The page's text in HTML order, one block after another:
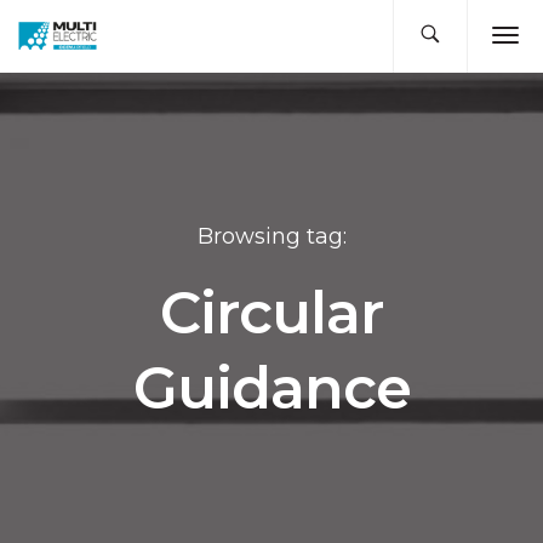
Browsing tag:
Circular
Guidance